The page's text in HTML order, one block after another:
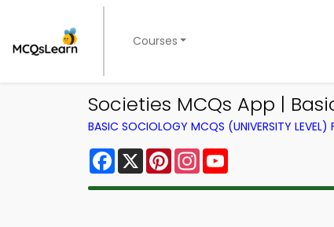
Courses
Societies MCQs App |
BASIC SOCIOLOGY MCQS (UNIVERSITY LEVEL)
Facebook
X PinterestInstagram